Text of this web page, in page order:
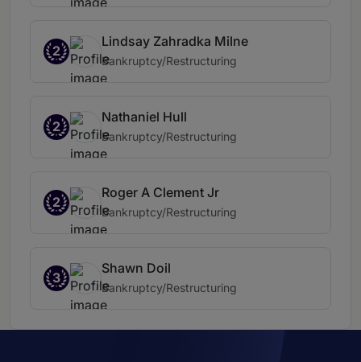
2
Lindsay Zahradka Milne
Bankruptcy/Restructuring
2
Nathaniel Hull
Bankruptcy/Restructuring
2
Roger A Clement Jr
Bankruptcy/Restructuring
3
Shawn Doil
Bankruptcy/Restructuring